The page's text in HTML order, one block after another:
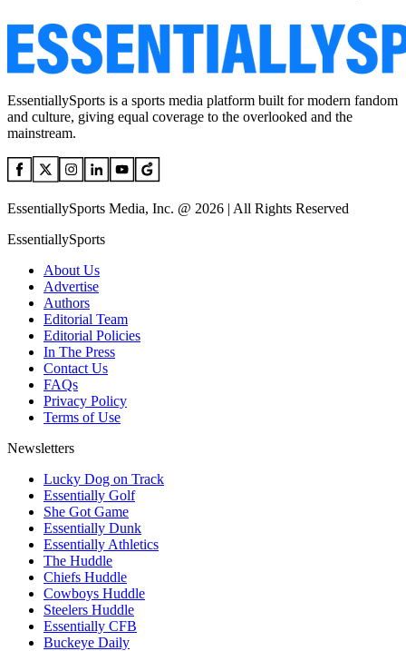
EssentiallySports is a sports media platform built for modern fandom
and culture, giving equal coverage to the overlooked and the
mainstream.
EssentiallySports Media, Inc. @ 2026 | All Rights Reserved
EssentiallySports
About Us
Advertise
Authors
Editorial Team
Editorial Policies
In The Press
Contact Us
FAQs
Privacy Policy
Terms of Use
Newsletters
Lucky Dog on Track
Essentially Golf
She Got Game
Essentially Dunk
Essentially Athletics
The Huddle
Chiefs Huddle
Cowboys Huddle
Steelers Huddle
Essentially CFB
Buckeye Daily